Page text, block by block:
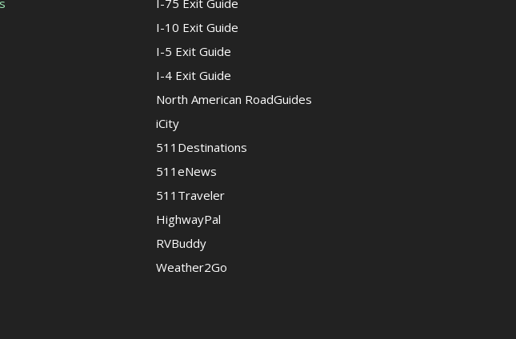
I-75 Exit Guide
I-10 Exit Guide
I-5 Exit Guide
I-4 Exit Guide
North American RoadGuides
iCity
511Destinations
511eNews
511Traveler
HighwayPal
RVBuddy
Weather2Go